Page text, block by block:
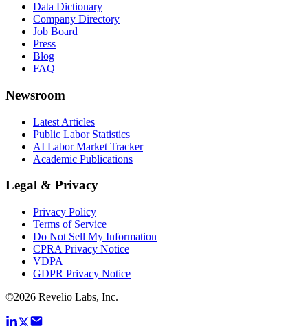
Data Dictionary
Company Directory
Job Board
Press
Blog
FAQ
Newsroom
Latest Articles
Public Labor Statistics
AI Labor Market Tracker
Academic Publications
Legal & Privacy
Privacy Policy
Terms of Service
Do Not Sell My Information
CPRA Privacy Notice
VDPA
GDPR Privacy Notice
©2026 Revelio Labs, Inc.